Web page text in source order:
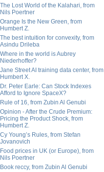
The Lost World of the Kalahari, from
Nils Poertner
Orange Is the New Green, from
Humbert Z.
The best intuition for convexity, from
Asindu Drileba
Where in the world is Aubrey
Niederhoffer?
Jane Street AI training data center, from
Humbert X.
Dr. Peter Earle: Can Stock Indexes
Afford to Ignore SpaceX?
Rule of 16, from Zubin Al Genubi
Opinion - After the Crude Premium:
Pricing the Product Shock, from
Humbert Z.
Cy Young’s Rules, from Stefan
Jovanovich
Food prices in UK (or Europe), from
Nils Poertner
Book reccy, from Zubin Al Genubi